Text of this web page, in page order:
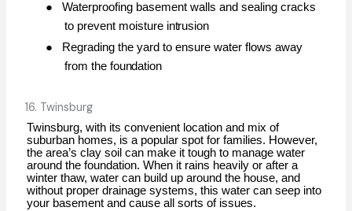
●
Waterproofing basement walls and sealing cracks
to prevent moistureintrusion
●
Regrading the yard to ensure water flows away
from the foundation
16. Twinsburg
Twinsburg, with its convenient location and mix of
suburban homes, is a popular spot for families. However,
the area’s clay soil can make it tough to manage water
around the foundation. When it rains heavily or after a
winter thaw, water can build up around the house, and
without proper drainage systems, this water can seep into
your basement and cause all sorts of issues.